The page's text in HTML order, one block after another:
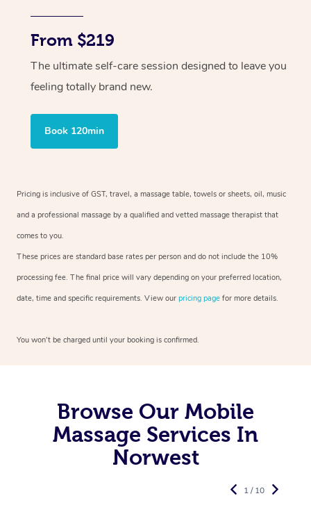
From $219
The ultimate self-care session designed to leave you
feeling totally brand new.
Book 120min
Pricing is inclusive of GST, travel, a massage table, towels or sheets, oil, music
and a professional massage by a qualified and vetted massage therapist that
comes to you.
These prices are standard base rates per person and do not include the 10%
processing fee. The final price will vary depending on your preferred location,
date, time and specific requirements. View our pricing page for more details.
You won’t be charged until your booking is confirmed.
Browse Our Mobile
Massage Services In
Norwest
1 / 10